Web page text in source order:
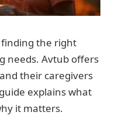
finding the right
needs. Avtub offers
their caregivers
explains what
it matters.